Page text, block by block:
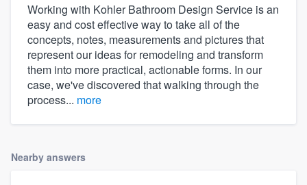
Working with Kohler Bathroom Design Service is an
easy and cost effective way to take all of the
concepts, notes, measurements and pictures that
represent our ideas for remodeling and transform
them into more practical, actionable forms. In our
case, we've discovered that walking through the
process... more
Nearby answers